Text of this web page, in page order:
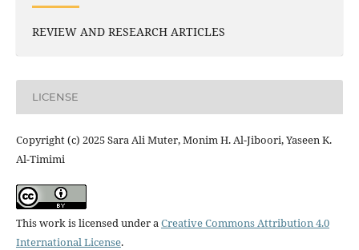
REVIEW AND RESEARCH ARTICLES
LICENSE
Copyright (c) 2025 Sara Ali Muter, Monim H. Al-Jiboori, Yaseen K.
Al-Timimi
This work is licensed under aCreative Commons Attribution 4.0
International License.